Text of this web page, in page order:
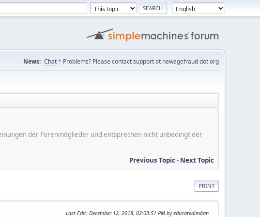
News: Chat* Problems? Please contact support at newagefraud dot org
der Forenmitglieder und entsprechen nicht unbedingt der
Previous Topic- Next Topic
PRINT
Last Edit: December 12, 2018, 02:03:51 PM by educatedindian